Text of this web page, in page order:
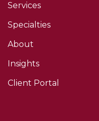
Services
Specialties
About
Insights
Client Portal